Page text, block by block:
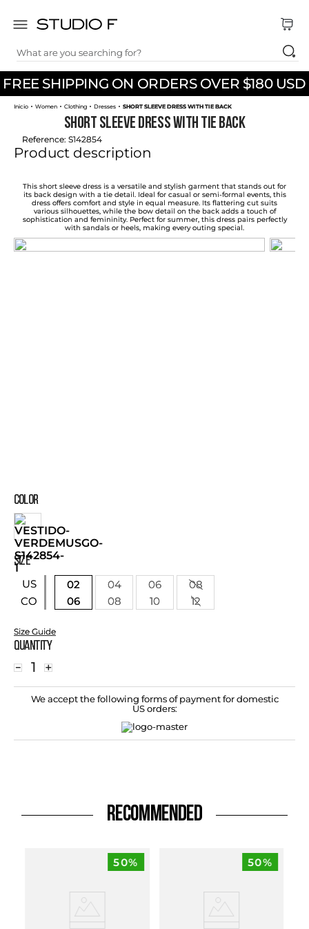
FREE SHIPPING ON ORDERS OVER $180 USD
What are you searching for?
TOP SEARCHES
1.
dress
2.
jeans
skirt
4.
shirt
pants
palazzo
8.
set
Women Clothing Dresses SHORT SLEEVE DRESS WITH TIE BACK
SHORT SLEEVE DRESS WITH TIE BACK
Reference: S142854
Product description
This short sleeve dress is a versatile and stylish garment that stands out for
its back design with a tie detail. Ideal for casual or semi-formal events, this
dress offers comfort and style in equal measure. Its flattering cut suits
various silhouettes, while the bow detail on the back adds a touch of
sophistication and femininity. Perfect for summer, this dress pairs perfectly
with sandals or heels, making every outing special.
COLOR
SIZE
US
CO
02 04 06
08
06
08 10 12
Size Guide
Quantity
＋
－
We accept the following forms of payment for domestic
US orders:
RECOMMENDED
50% 50%